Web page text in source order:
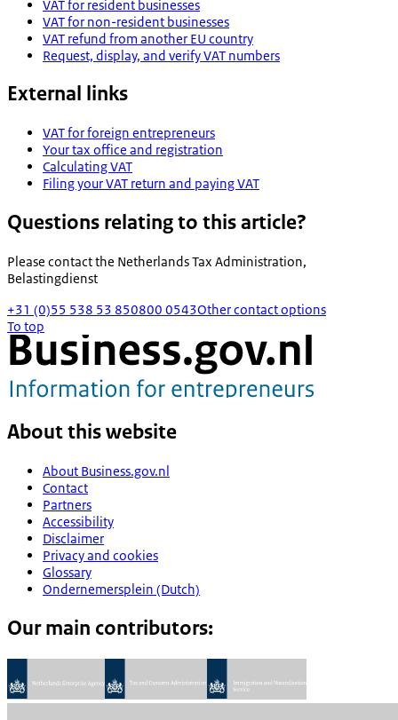
VAT for resident businesses
VAT for non-resident businesses
VAT refund from another EU country
Request, display, and verify VAT numbers
External links
VAT for foreign entrepreneurs
Your tax office and registration
Calculating VAT
Filing your VAT return and paying VAT
Questions relating to this article?
Please contact the Netherlands Tax Administration,
Belastingdienst
+31 (0)55 538 53 850800 0543Other contact options
To top
About this website
About Business.gov.nl
Contact
Partners
Accessibility
Disclaimer
Privacy and cookies
Glossary
Ondernemersplein (Dutch)
Our main contributors: